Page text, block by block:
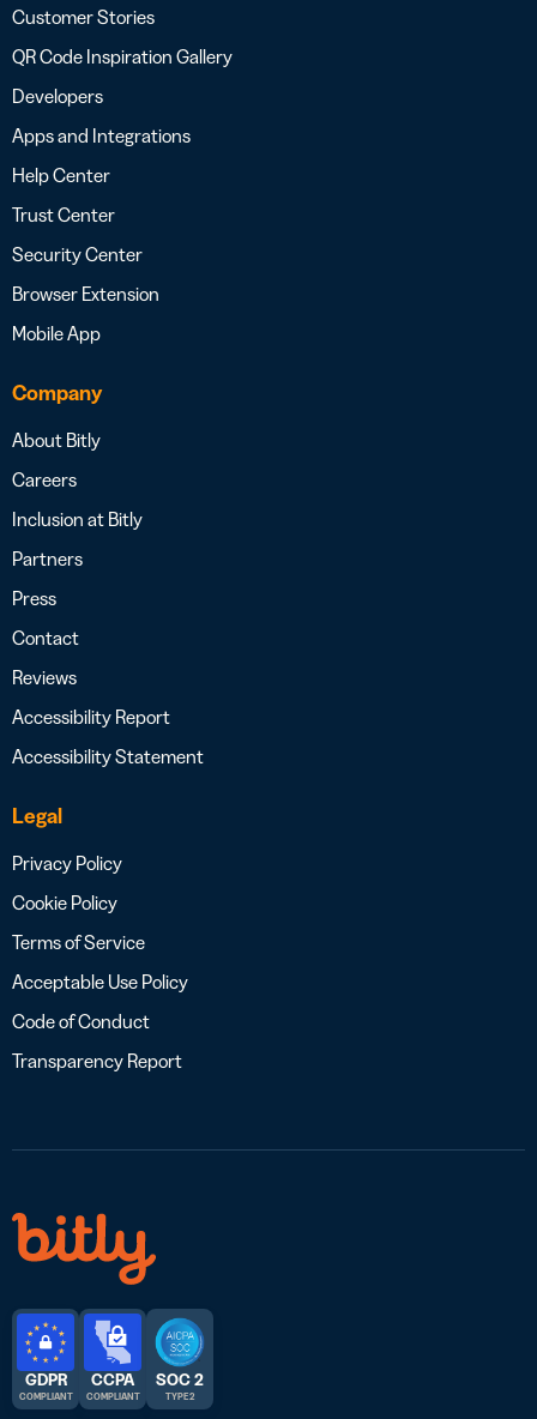
Customer Stories
QR Code Inspiration Gallery
Developers
Apps and Integrations
Help Center
Trust Center
Security Center
Browser Extension
Mobile App
Company
About Bitly
Careers
Inclusion at Bitly
Partners
Press
Contact
Reviews
Accessibility Report
Accessibility Statement
Legal
Privacy Policy
Cookie Policy
Terms of Service
Acceptable Use Policy
Code of Conduct
Transparency Report
GDPR
COMPLIANT
CCPA
COMPLIANT
SOC 2
TYPE 2